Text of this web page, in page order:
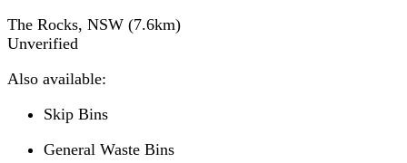
The Rocks, NSW (7.6km)
Unverified
Also available:
Skip Bins
General Waste Bins